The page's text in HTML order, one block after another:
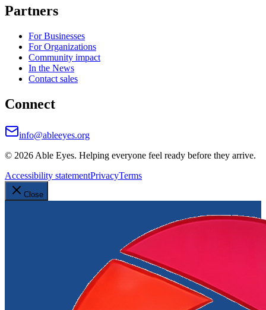
Partners
For Businesses
For Organizations
Community impact
In the News
Contact sales
Connect
info@ableeyes.org
© 2026 Able Eyes. Helping everyone feel ready before they arrive.
Accessibility statementPrivacyTerms
Close